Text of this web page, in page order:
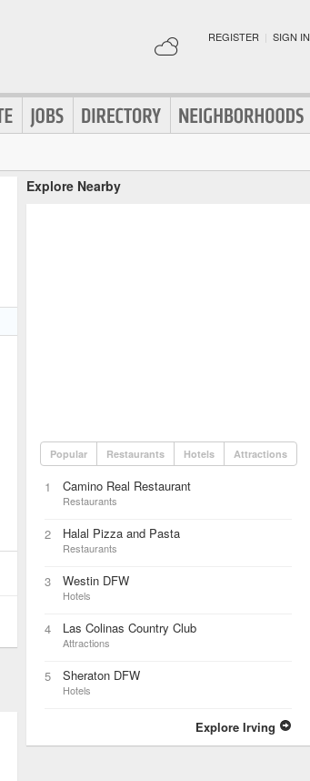
REGISTER | SIGN IN
Explore Nearby
Popular Restaurants Hotels Attractions
1 Camino Real Restaurant
Restaurants
2 Halal Pizza and Pasta
Restaurants
3 Westin DFW
Hotels
4 Las Colinas Country Club
Attractions
5 Sheraton DFW
Hotels
Explore Irving